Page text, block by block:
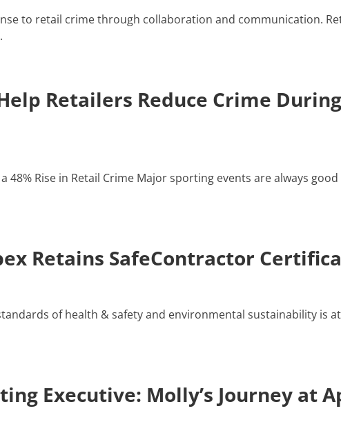
to retail crime through collaboration and communication.
Retailers Reduce Crime
48% Rise in Retail Crime Major sporting events are always
Retains SafeContractor
of health & safety and environmental sustainability is
Executive: Molly’s Journey at